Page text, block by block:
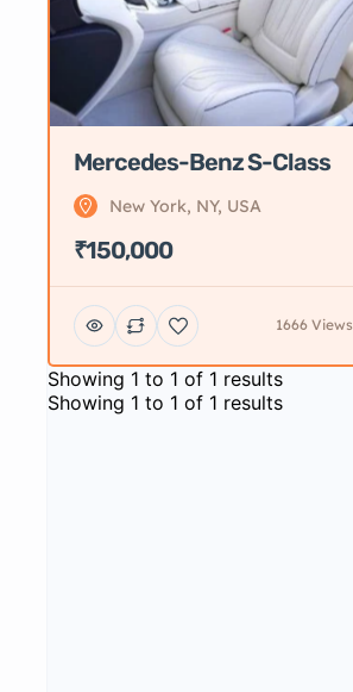
Mercedes-Benz S-Class
New York, NY, USA
₹150,000
1666 Views
Showing 1 to 1 of 1 results
Showing 1 to 1 of 1 results